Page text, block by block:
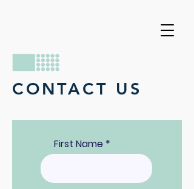
CONTACT US
First Name